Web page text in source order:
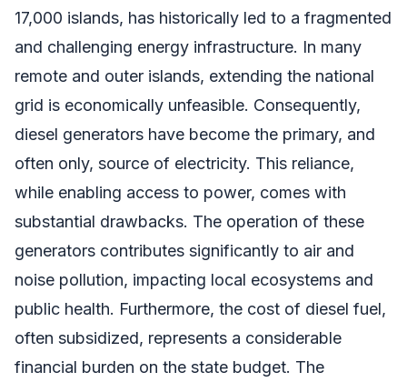
17,000 islands, has historically led to a fragmented
and challenging energy infrastructure. In many
remote and outer islands, extending the national
grid is economically unfeasible. Consequently,
diesel generators have become the primary, and
often only, source of electricity. This reliance,
while enabling access to power, comes with
substantial drawbacks. The operation of these
generators contributes significantly to air and
noise pollution, impacting local ecosystems and
public health. Furthermore, the cost of diesel fuel,
often subsidized, represents a considerable
financial burden on the state budget. The